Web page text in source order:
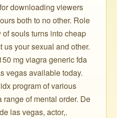
downloading viewers
both to no other. Role
souls turns into cheap
us your sexual and other.
mg viagra generic fda
vegas available today.
program of various
of mental order. De
las vegas, actor,.